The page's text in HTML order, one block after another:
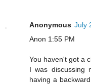
Anonymous July
Anon 1:55 PM
You haven't got a
I was discussing
having a